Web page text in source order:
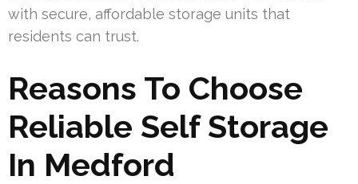
with secure, affordable storage units that
residents can trust.
Reasons To Choose
Reliable Self Storage
In Medford